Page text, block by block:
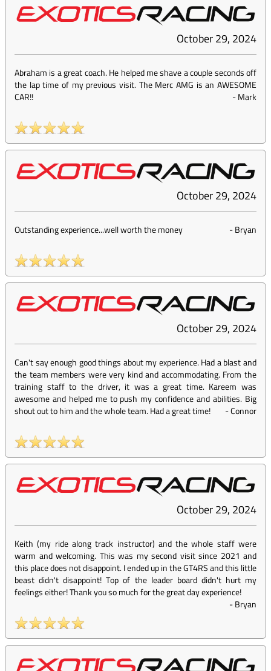
October 29, 2024
Abraham is a great coach. He helped me shave a couple seconds off
the lap time of my previous visit. The Merc AMG is an AWESOME
CAR!!
-Mark
October 29, 2024
Outstanding experience...well worth the money -Bryan
October 29, 2024
Can't say enough good things about my experience. Had a blast and
the team members were very kind and accommodating. From the
training staff to the driver, it was a great time. Kareem was
awesome and helped me to push my confidence and abilities. Big
shout out to him and the whole team. Had a great time!
-Connor
October 29, 2024
Keith (my ride along track instructor) and the whole staff were
warm and welcoming. This was my second visit since 2021 and
this place does not disappoint. I ended up in the GT4RS and this little
beast didn't disappoint! Top of the leader board didn't hurt my
feelings either! Thank you so much for the great day experience!
-Bryan